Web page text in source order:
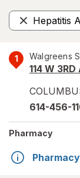
Hepatitis
Remove
1 Walgreens
114 W 3RD
614-456-
Pharmacy